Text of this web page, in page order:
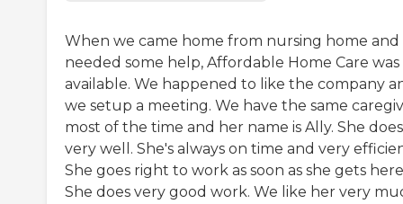
When we came home from nursing home and
needed some help, Affordable Home Care was
available. We happened to like the company
we setup a meeting. We have the same
most of the time and her name is Ally. She does
very well. She's always on time and very
She goes right to work as soon as she gets
She does very good work. We like her very